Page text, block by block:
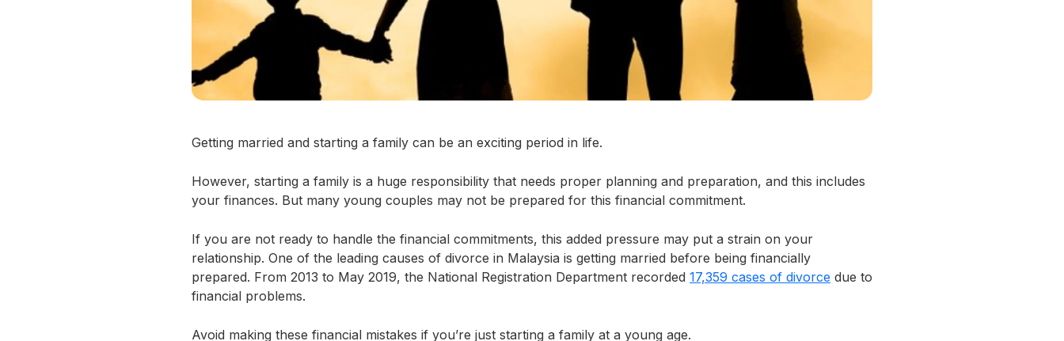
Getting married and starting a family can be an exciting period in life.
However, starting a family is a huge responsibility that needs proper planning and preparation, and this includes
your finances. But many young couples may not be prepared for this financial commitment.
If you are not ready to handle the financial commitments, this added pressure may put a strain on your
relationship. One of the leading causes of divorce in Malaysia is getting married before being financially
prepared. From 2013 to May 2019, the National Registration Department recorded 17,359 cases of divorce due to
financial problems.
Avoid making these financial mistakes if you’re just starting a family at a young age.